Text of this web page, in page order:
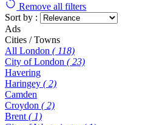
Remove all filters
Sort by :
Ads
Cities / Towns
All London ( 118)
City of London ( 23)
Havering
Haringey ( 2)
Camden
Croydon ( 2)
Brent ( 1)